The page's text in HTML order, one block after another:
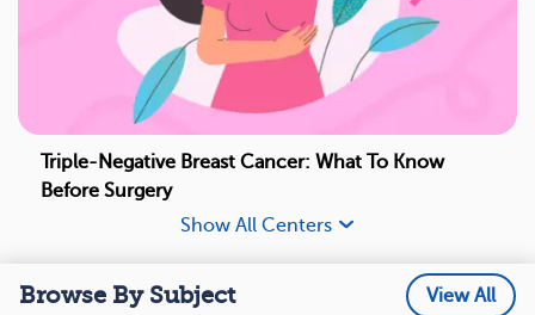
Triple-Negative Breast Cancer: What To Know
Before Surgery
Show All Centers
Browse By Subject View All